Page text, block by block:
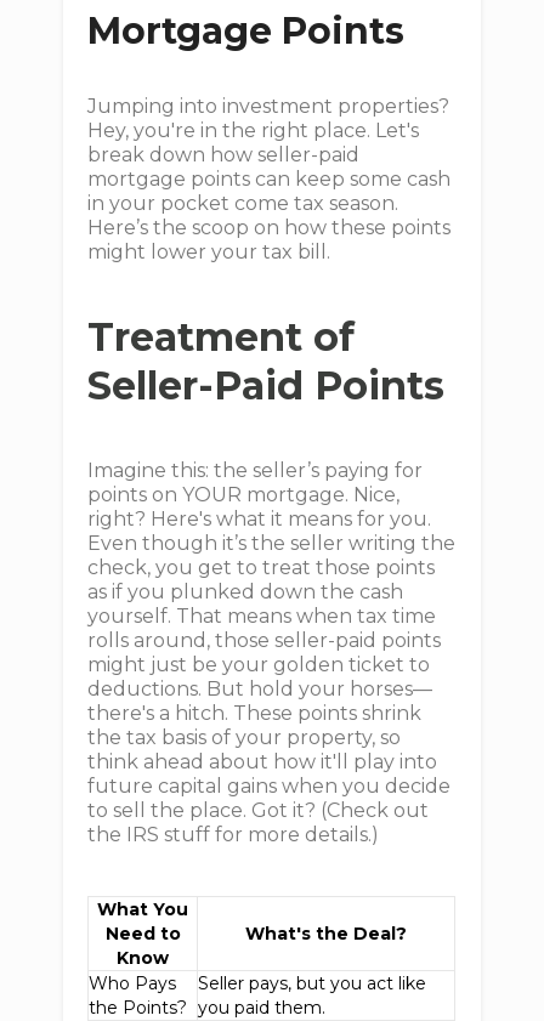
Mortgage Points
Jumping into investment properties?
Hey, you're in the right place. Let's
break down how seller-paid
mortgage points can keep some cash
in your pocket come tax season.
Here’s the scoop on how these points
might lower your tax bill.
Treatment of
Seller-Paid Points
Imagine this: the seller’s paying for
points on YOUR mortgage. Nice,
right? Here's what it means for you.
Even though it’s the seller writing the
check, you get to treat those points
as if you plunked down the cash
yourself. That means when tax time
rolls around, those seller-paid points
might just be your golden ticket to
deductions. But hold your horses—
there's a hitch. These points shrink
the tax basis of your property, so
think ahead about how it'll play into
future capital gains when you decide
to sell the place. Got it? (Check out
the IRS stuff for more details.)
What You
Need to
Know
What's the Deal?
Who Pays
the Points?
Seller pays, but you act like
you paid them.